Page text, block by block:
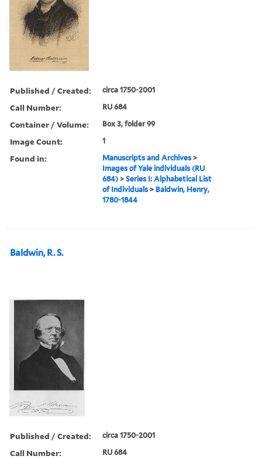
Published / Created: circa 1750-2001
Call Number: RU 684
Container / Volume: Box 3, folder 99
Image Count: 1
Found in: Manuscripts and Archives >
Images of Yale individuals (RU
684) >Series I: Alphabetical List
of Individuals > Baldwin, Henry,
1780-1844
Baldwin, R. S.
Published / Created: circa 1750-2001
Call Number: RU 684